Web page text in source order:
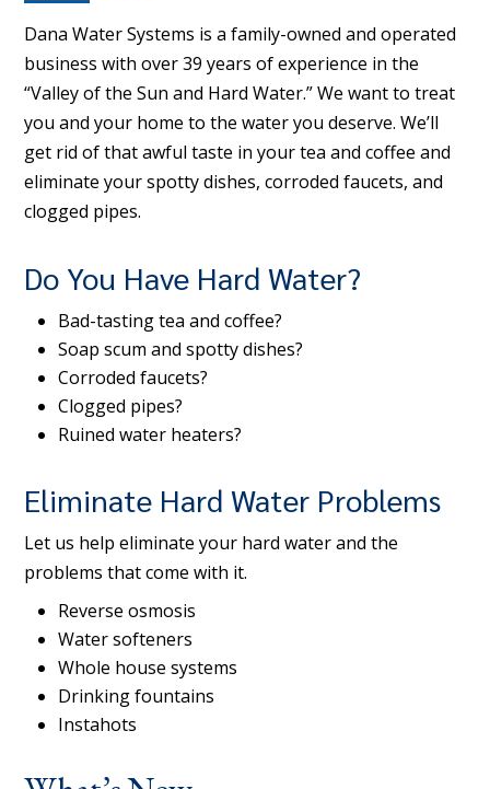
Dana Water Systems is a family-owned and operated
business with over 39 years of experience in the
“Valley of the Sun and Hard Water.” We want to treat
you and your home to the water you deserve. We’ll
get rid of that awful taste in your tea and coffee and
eliminate your spotty dishes, corroded faucets, and
clogged pipes.
Do You Have Hard Water?
Bad-tasting tea and coffee?
Soap scum and spotty dishes?
Corroded faucets?
Clogged pipes?
Ruined water heaters?
Eliminate Hard Water Problems
Let us help eliminate your hard water and the
problems that come with it.
Reverse osmosis
Water softeners
Whole house systems
Drinking fountains
Instahots